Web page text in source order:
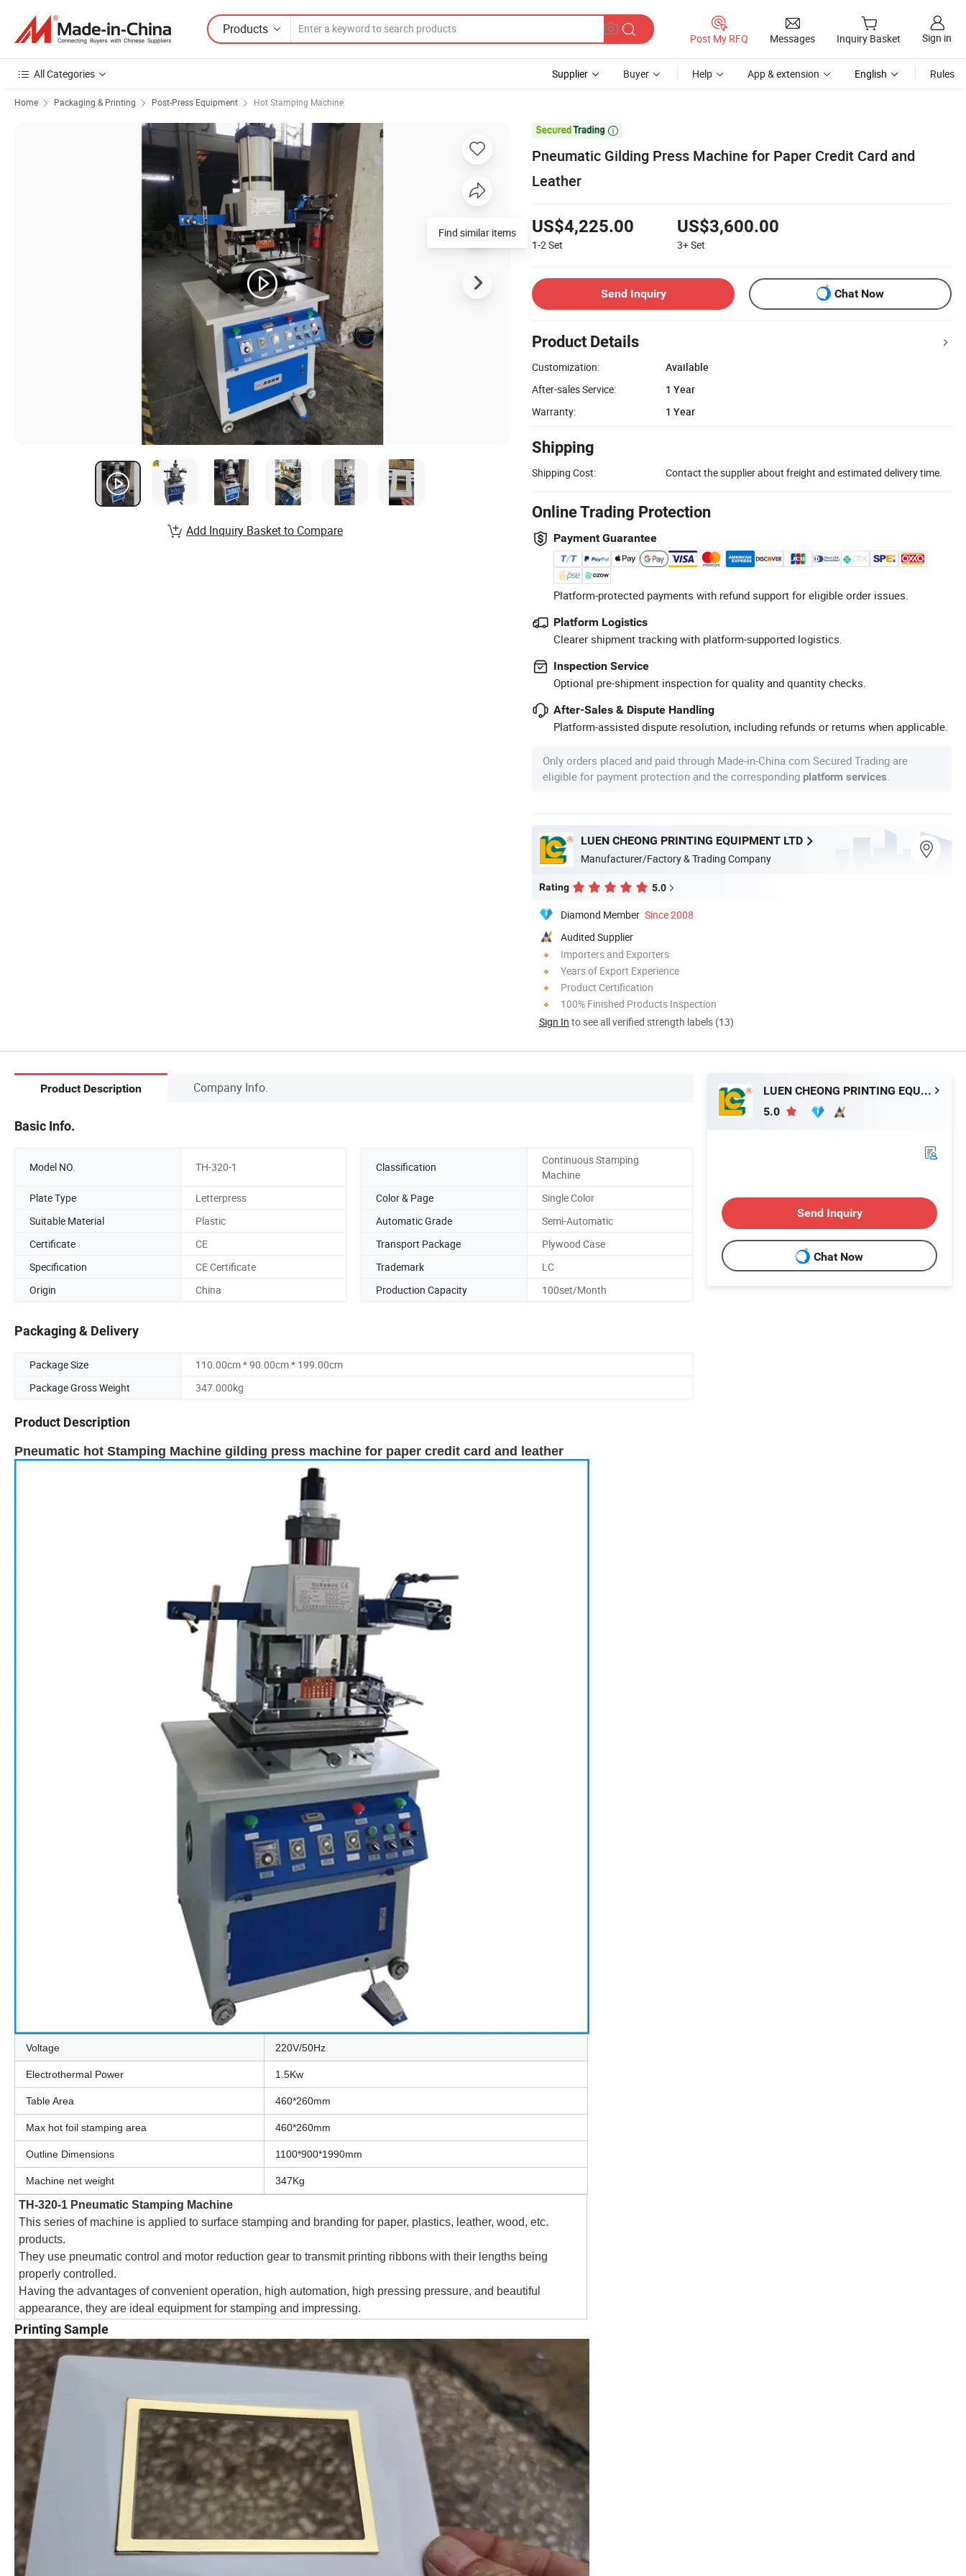
Products
Post My RFQ Messages Inquiry Basket Sign in
All Categories Supplier Buyer Help App & extension English Rules
Home Packaging & Printing Post-Press Equipment Hot Stamping Machine

Pneumatic Gilding Press Machine for Paper Credit Card and
Leather
US$4,225.00
1-2Set
US$3,600.00
3+Set
Send Inquiry Chat Now
Product Details
Customization:
Available
After-sales Service:
1 Year
Warranty:
1 Year
Shipping
Shipping Cost: Contact the supplier about freight and estimated delivery time.
Online Trading Protection
Payment Guarantee
Platform-protected payments with refund support for eligible order issues.
Platform Logistics
Clearer shipment tracking with platform-supported logistics.
Inspection Service
Optional pre-shipment inspection for quality and quantity checks.
After-Sales & Dispute Handling
Platform-assisted dispute resolution, including refunds or returns when applicable.
Only orders placed and paid through Made-in-China.com Secured Trading are
eligible for payment protection and the corresponding platform services
LUEN CHEONG PRINTING EQUIPMENT LTD
Manufacturer/Factory & Trading Company
Rating 5.0
Diamond Member Since 2008
Audited Supplier
Importers and Exporters
Years of Export Experience
Product Certification
100% Finished Products Inspection
Sign In to see all verified strength labels (13)
Find similar items
Add Inquiry Basket to Compare
Product Description Company Info.
Basic Info.
Model NO. TH-320-1 Classification
Continuous Stamping
Machine
Plate Type
Letterpress Color & Page
Single Color
Suitable Material
Plastic Automatic Grade
Semi-Automatic
Certificate
CE Transport Package
Plywood Case
Specification
CE Certificate Trademark
LC
Origin
China Production Capacity 100set/Month
Packaging & Delivery
Package Size
110.00cm * 90.00cm * 199.00cm
Package Gross Weight
347.000kg
Product Description
Pneumatic hot Stamping Machine gilding press machine for paper credit card and leather
Voltage 220V/50Hz
Electrothermal Power 1.5Kw
Table Area 460*260mm
Max hot foil stamping area 460*260mm
Outline Dimensions 1100*900*1990mm
Machine net weight 347Kg
TH-320-1 Pneumatic Stamping Machine
This series of machine is applied to surface stamping and branding for paper, plastics, leather, wood, etc.
products.
They use pneumatic control and motor reduction gear to transmit printing ribbons with their lengths being
properly controlled.
Having the advantages of convenient operation, high automation, high pressing pressure, and beautiful
appearance, they are ideal equipment for stamping and impressing.
Printing Sample
LUEN CHEONG PRINTING EQUIPMENT LTD
5.0
Send Inquiry
Chat Now